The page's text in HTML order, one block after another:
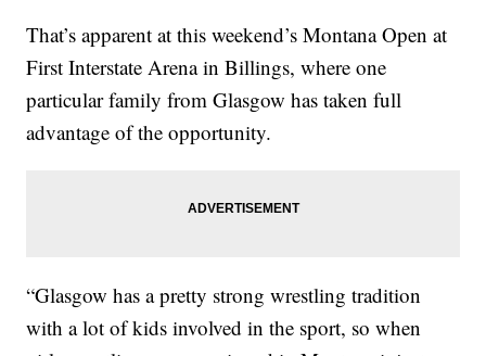
That’s apparent at this weekend’s Montana Open at
First Interstate Arena in Billings, where one
particular family from Glasgow has taken full
advantage of the opportunity.
“Glasgow has a pretty strong wrestling tradition
with a lot of kids involved in the sport, so when